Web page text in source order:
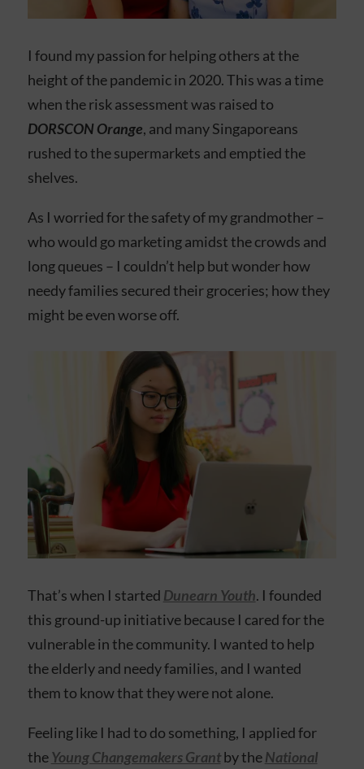
I found my passion for helping others at the
height of the pandemic in 2020. This was a time
when the risk assessment was raised to
DORSCON Orange, and many Singaporeans
rushed to the supermarkets and emptied the
shelves.
As I worried for the safety of my grandmother –
who would go marketing amidst the crowds and
long queues – I couldn’t help but wonder how
needy families secured their groceries; how they
might be even worse off.
That’s when I started Dunearn Youth. I founded
this ground-up initiative because I cared for the
vulnerable in the community. I wanted to help
the elderly and needy families, and I wanted
them to know that they were not alone.
Feeling like I had to do something, I applied for
theYoung Changemakers Grantby the National